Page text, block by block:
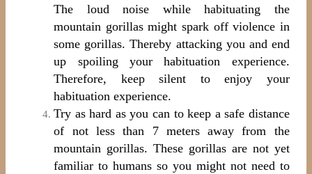
The loud noise while habituating the
mountain gorillas might spark off violence in
some gorillas. Thereby attacking you and end
up spoiling your habituation experience.
Therefore, keep silent to enjoy your
habituation experience.
Try as hard as you can to keep a safe distance
of not less than 7 meters away from the
mountain gorillas. These gorillas are not yet
familiar to humans so you might not need to